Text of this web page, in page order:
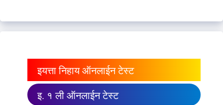
इयत्ता निहाय ऑनलाईन टेस्ट
इ. १ ली ऑनलाईन टेस्ट